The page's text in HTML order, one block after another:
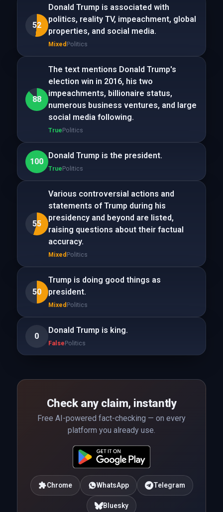
52
Donald Trump is associated with
politics, reality TV, impeachment, global
properties, and social media.
Mixed Politics
88
The text mentions Donald Trump's
election win in 2016, his two
impeachments, billionaire status,
numerous business ventures, and large
social media following.
TruePolitics
100
Donald Trump is the president.
TruePolitics
55
Various controversial actions and
statements of Trump during his
presidency and beyond are listed,
raising questions about their factual
accuracy.
Mixed Politics
50
Trump is doing good things as
president.
Mixed Politics
0
Donald Trump is king.
FalsePolitics
Check any claim, instantly
Free AI-powered fact-checking — on every
platform you already use.
Chrome WhatsApp Telegram
Bluesky